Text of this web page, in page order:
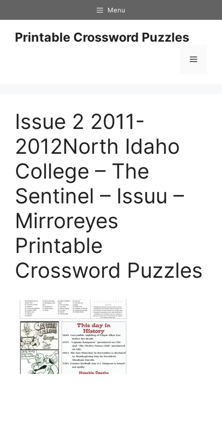
to
content
Menu
Printable Crossword Puzzles
Menu
Issue 2 2011-
2012North Idaho
College – The
Sentinel – Issuu –
Mirroreyes
Printable
Crossword Puzzles